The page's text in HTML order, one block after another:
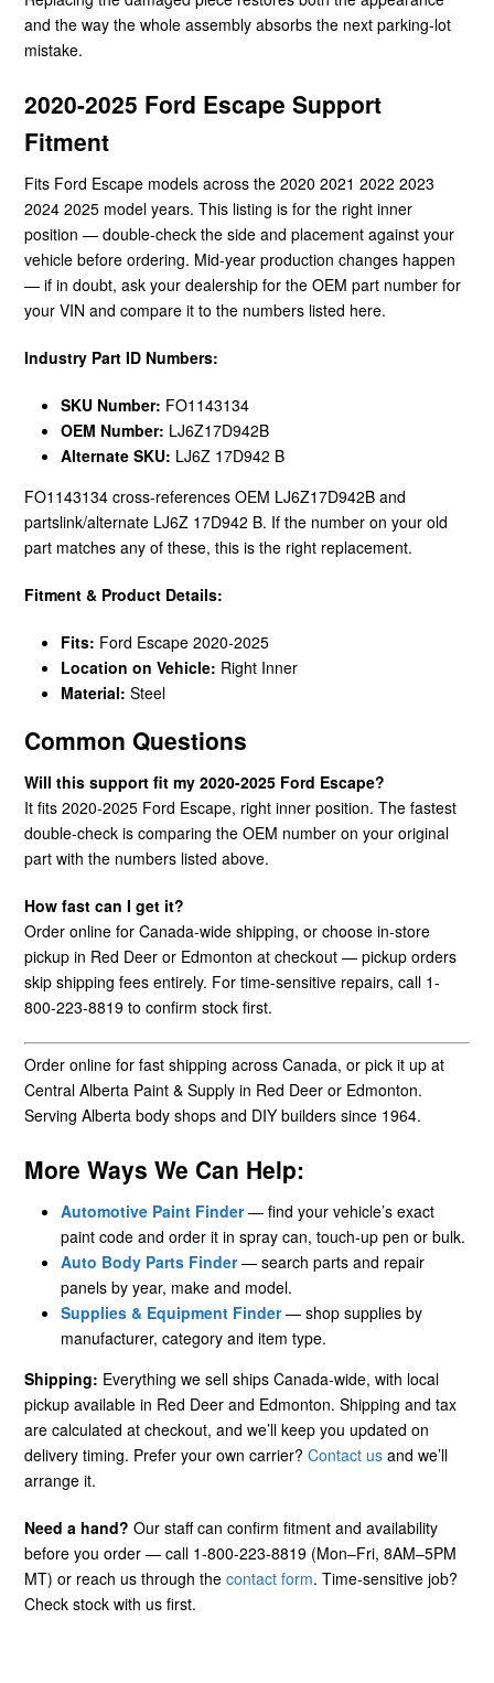
and the way the whole assembly absorbs the next parking-lot
mistake.
2020-2025 Ford Escape Support
Fitment
Fits Ford Escape models across the 2020 2021 2022 2023
2024 2025 model years. This listing is for the right inner
position — double-check the side and placement against your
vehicle before ordering. Mid-year production changes happen
— if in doubt, ask your dealership for the OEM part number for
your VIN and compare it to the numbers listed here.
Industry Part ID Numbers:
SKU Number: FO1143134
OEM Number: LJ6Z17D942B
Alternate SKU: LJ6Z 17D942 B
FO1143134 cross-references OEM LJ6Z17D942B and
partslink/alternate LJ6Z 17D942 B. If the number on your old
part matches any of these, this is the right replacement.
Fitment & Product Details:
Fits: Ford Escape 2020-2025
Location on Vehicle: Right Inner
Material: Steel
Common Questions
Will this support fit my 2020-2025 Ford Escape?
It fits 2020-2025 Ford Escape, right inner position. The fastest
double-check is comparing the OEM number on your original
part with the numbers listed above.
How fast can I get it?
Order online for Canada-wide shipping, or choose in-store
pickup in Red Deer or Edmonton at checkout — pickup orders
skip shipping fees entirely. For time-sensitive repairs, call 1-
800-223-8819 to confirm stock first.
Order online for fast shipping across Canada, or pick it up at
Central Alberta Paint & Supply in Red Deer or Edmonton.
Serving Alberta body shops and DIY builders since 1964.
More Ways We Can Help:
Automotive Paint Finder— find your vehicle’s exact
paint code and order it in spray can, touch-up pen or bulk.
Auto Body Parts Finder— search parts and repair
panels by year, make and model.
Supplies & Equipment Finder— shop supplies by
manufacturer, category and item type.
Shipping: Everything we sell ships Canada-wide, with local
pickup available in Red Deer and Edmonton. Shipping and tax
are calculated at checkout, and we’ll keep you updated on
delivery timing. Prefer your own carrier? Contact us and we’ll
arrange it.
Need a hand? Our staff can confirm fitment and availability
before you order — call 1-800-223-8819 (Mon–Fri, 8AM–5PM
MT) or reach us through the contact form. Time-sensitive job?
Check stock with us first.